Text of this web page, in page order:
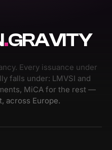
.GRAVITY
Every issuance under
falls under: LMVSI and
MiCA for the rest —
across Europe.